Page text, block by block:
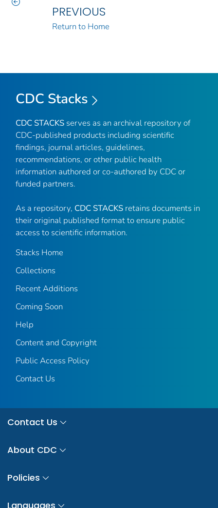
PREVIOUS
Return to Home
CDC Stacks
CDC STACKS serves as an archival repository of
CDC-published products including scientific
findings, journal articles, guidelines,
recommendations, or other public health
information authored or co-authored by CDC or
funded partners.
As a repository, CDC STACKS retains documents in
their original published format to ensure public
access to scientific information.
Stacks Home
Collections
Recent Additions
Coming Soon
Help
Content and Copyright
Public Access Policy
Contact Us
Contact Us
About CDC
Policies
Languages